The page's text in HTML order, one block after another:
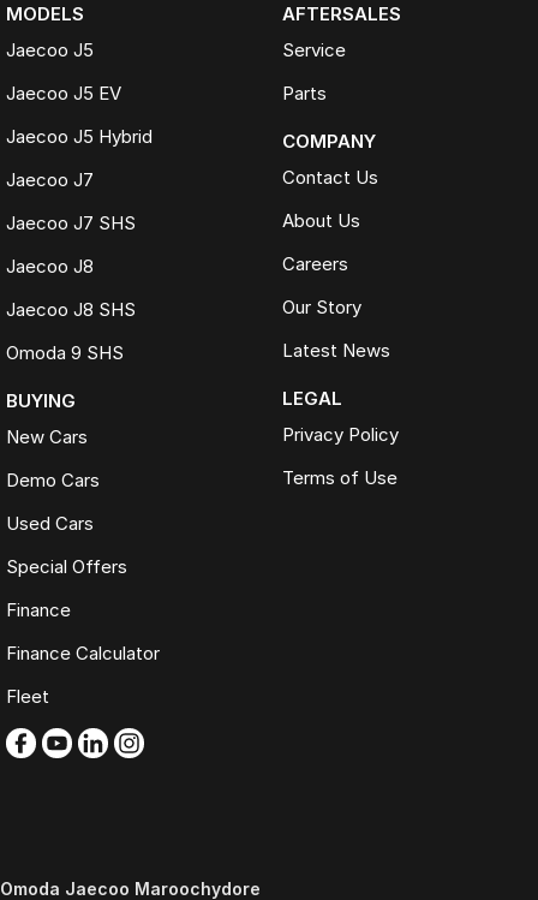
MODELS
Jaecoo J5
Jaecoo J5 EV
Jaecoo J5 Hybrid
Jaecoo J7
Jaecoo J7 SHS
Jaecoo J8
Jaecoo J8 SHS
Omoda 9 SHS
BUYING
New Cars
Demo Cars
Used Cars
Special Offers
Finance
Finance Calculator
Fleet
AFTERSALES
Service
Parts
COMPANY
Contact Us
About Us
Careers
Our Story
Latest News
LEGAL
Privacy Policy
Terms of Use
Omoda Jaecoo Maroochydore